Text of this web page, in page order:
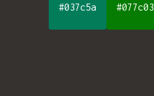
#037c5a #077c03